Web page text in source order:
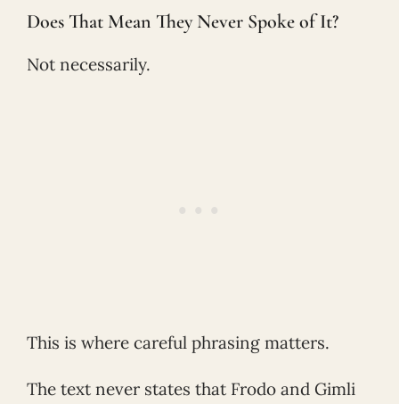
Does That Mean They Never Spoke of It?
Not necessarily.
This is where careful phrasing matters.
The text never states that Frodo and Gimli